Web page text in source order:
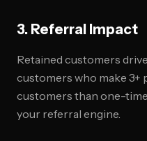
3. Referral Impact
Retained customers
customers who make 3+
customers than one-
your referral engine.